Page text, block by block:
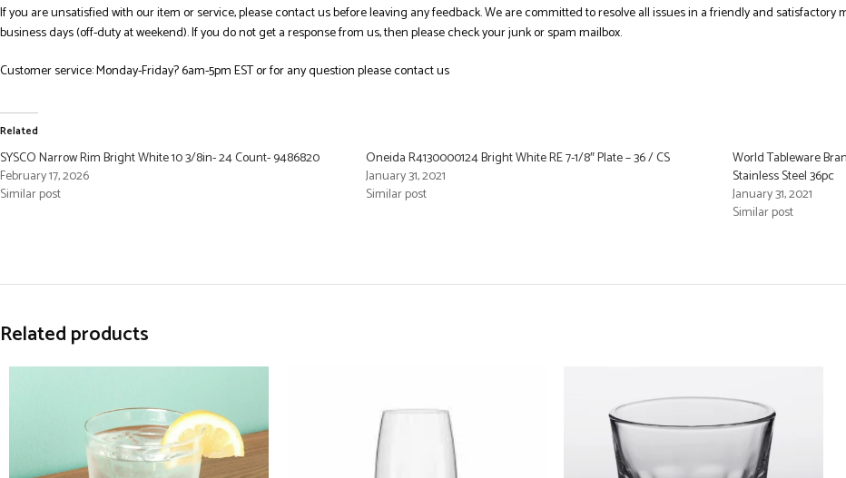
If you are unsatisfied with our item or service, please contact us before leaving any feedback. We are committed to resolve all issues in a friendly and satisfactory
business days (off-duty at weekend). If you do not get a response from us, then please check your junk or spam mailbox.
Customer service: Monday-Friday? 6am-5pm EST or for any question please contact us
Related
SYSCO Narrow Rim Bright White 10 3/8in- 24 Count- 9486820
February 17, 2026
Similar post
Oneida R4130000124 Bright White RE 7-1/8″ Plate – 36 / CS
January 31, 2021
Similar post
World Tableware
Stainless Steel 36pc
January 31, 2021
Similar post
Related products